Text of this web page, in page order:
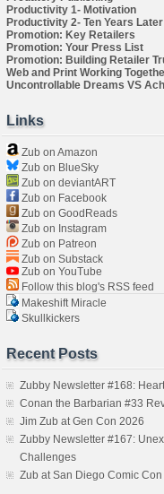
Productivity 1- Motivation
Productivity 2- Ten Years Later
Promotion: Key Retailers
Promotion: Your Press List
Promotion: Building Retailer
Web and Print Working
Uncontrollable Dreams VS
Links
Zub on Amazon
Zub on BlueSky
Zub on deviantART
Zub on Facebook
Zub on GoodReads
Zub on Instagram
Zub on Patreon
Zub on Substack
Zub on YouTube
Follow this blog's RSS feed
Makeshift Miracle
Skullkickers
Recent Posts
Zubby Newsletter #168:
Conan the Barbarian #33
Jim Zub at Gen Con 2026
Zubby Newsletter #167:
Challenges
Zub at San Diego Comic